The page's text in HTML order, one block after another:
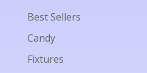
Best Sellers
Candy
Fixtures